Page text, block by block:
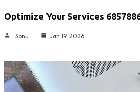
Optimize Your Services
Sonu Jan 19, 2026